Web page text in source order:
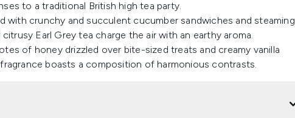
to a traditional British high tea party.
crunchy and succulent cucumber sandwiches and steaming,
Earl Grey tea charge the air with an earthy aroma.
of honey drizzled over bite-sized treats and creamy vanilla
boasts a composition of harmonious contrasts.